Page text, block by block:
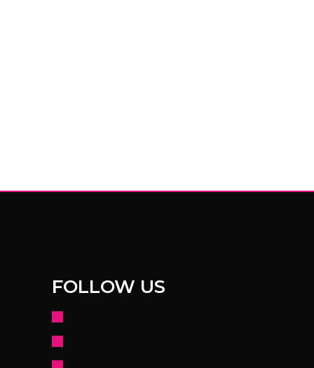
FOLLOW US